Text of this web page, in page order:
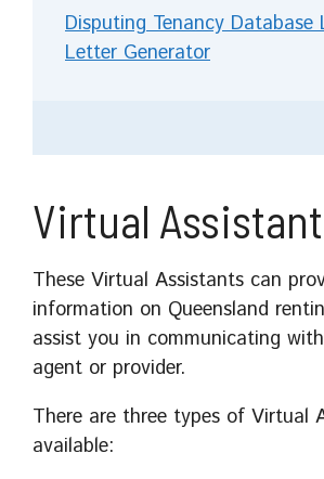
Virtual
These Virtual Assistants can
information on Queensland
assist you in communicating
agent or provider.
There are three types of Virtual
available:
Disputing Tenancy Database
Letter Generator